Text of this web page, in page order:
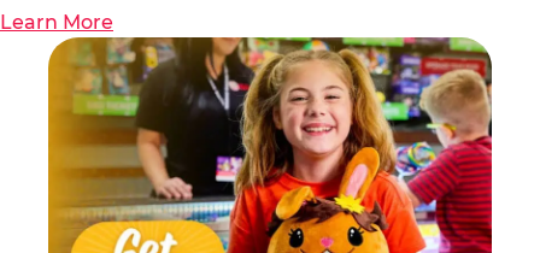
Learn More